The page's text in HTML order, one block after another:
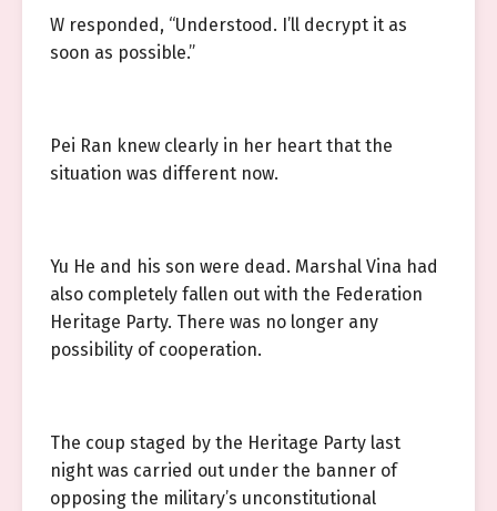
W responded, “Understood. I’ll decrypt it as
soon as possible.”
Pei Ran knew clearly in her heart that the
situation was different now.
Yu He and his son were dead. Marshal Vina had
also completely fallen out with the Federation
Heritage Party. There was no longer any
possibility of cooperation.
The coup staged by the Heritage Party last
night was carried out under the banner of
opposing the military’s unconstitutional